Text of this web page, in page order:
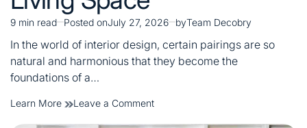
Estimated
read
time
9 min read Posted onJuly 27, 2026 byTeam Decobry
In the world of interior design, certain pairings are so
natural and harmonious that they become the
foundations of a…
Learn More Leave a Commenton